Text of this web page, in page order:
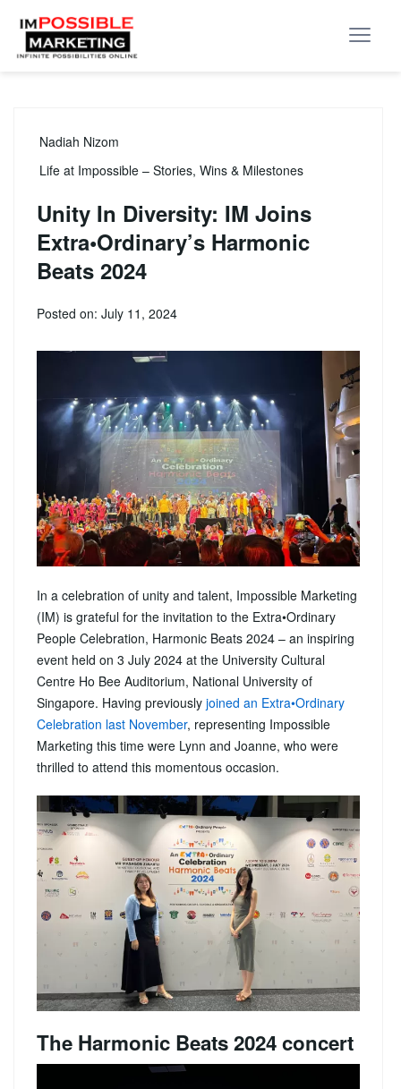
Nadiah Nizom
Life at Impossible – Stories, Wins & Milestones
Unity In Diversity: IM Joins
Extra•Ordinary’s Harmonic
Beats 2024
Posted on: July 11, 2024
In a celebration of unity and talent, Impossible Marketing
(IM) is grateful for the invitation to the Extra•Ordinary
People Celebration, Harmonic Beats 2024 – an inspiring
event held on 3 July 2024 at the University Cultural
Centre Ho Bee Auditorium, National University of
Singapore. Having previously joined an Extra•Ordinary
Celebration last November, representing Impossible
Marketing this time were Lynn and Joanne, who were
thrilled to attend this momentous occasion.
The Harmonic Beats 2024 concert